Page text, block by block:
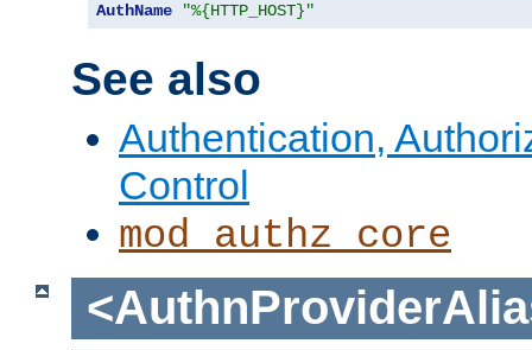
AuthName "%{HTTP_HOST}"
See also
Authentication,
Control
mod_authz_core